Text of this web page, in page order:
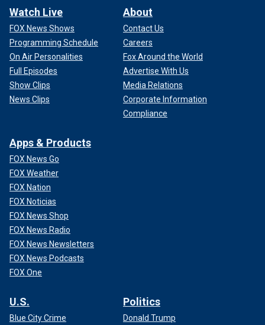
Watch Live
FOX News Shows
Programming Schedule
On Air Personalities
Full Episodes
Show Clips
News Clips
About
Contact Us
Careers
Fox Around the World
Advertise With Us
Media Relations
Corporate Information
Compliance
Apps & Products
FOX News Go
FOX Weather
FOX Nation
FOX Noticias
FOX News Shop
FOX News Radio
FOX News Newsletters
FOX News Podcasts
FOX One
U.S.
Blue City Crime
Politics
Donald Trump